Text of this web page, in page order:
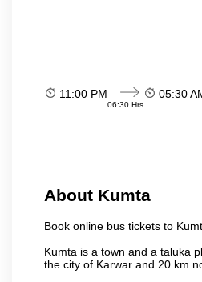
11:00 PM
06:30 Hrs
05:30
About Kumta
Book online bus tickets to
Kumta is a town and a taluka
the city of Karwar and 20 km